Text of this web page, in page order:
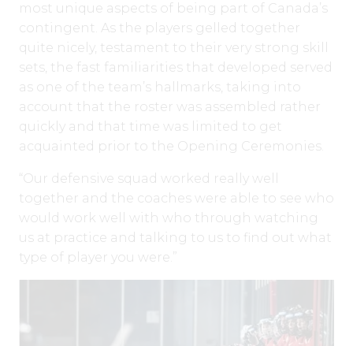
most unique aspects of being part of Canada’s
contingent. As the players gelled together
quite nicely, testament to their very strong skill
sets, the fast familiarities that developed served
as one of the team’s hallmarks, taking into
account that the roster was assembled rather
quickly and that time was limited to get
acquainted prior to the Opening Ceremonies.
“Our defensive squad worked really well
together and the coaches were able to see who
would work well with who through watching
us at practice and talking to us to find out what
type of player you were.”